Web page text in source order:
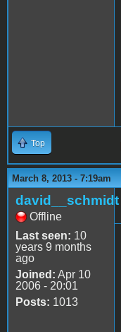
Top
March 8, 2013 - 7:19am
david__schmidt
Offline
Last seen: 10
years 9 months
ago
Joined: Apr 10
2006 - 20:01
Posts: 1013